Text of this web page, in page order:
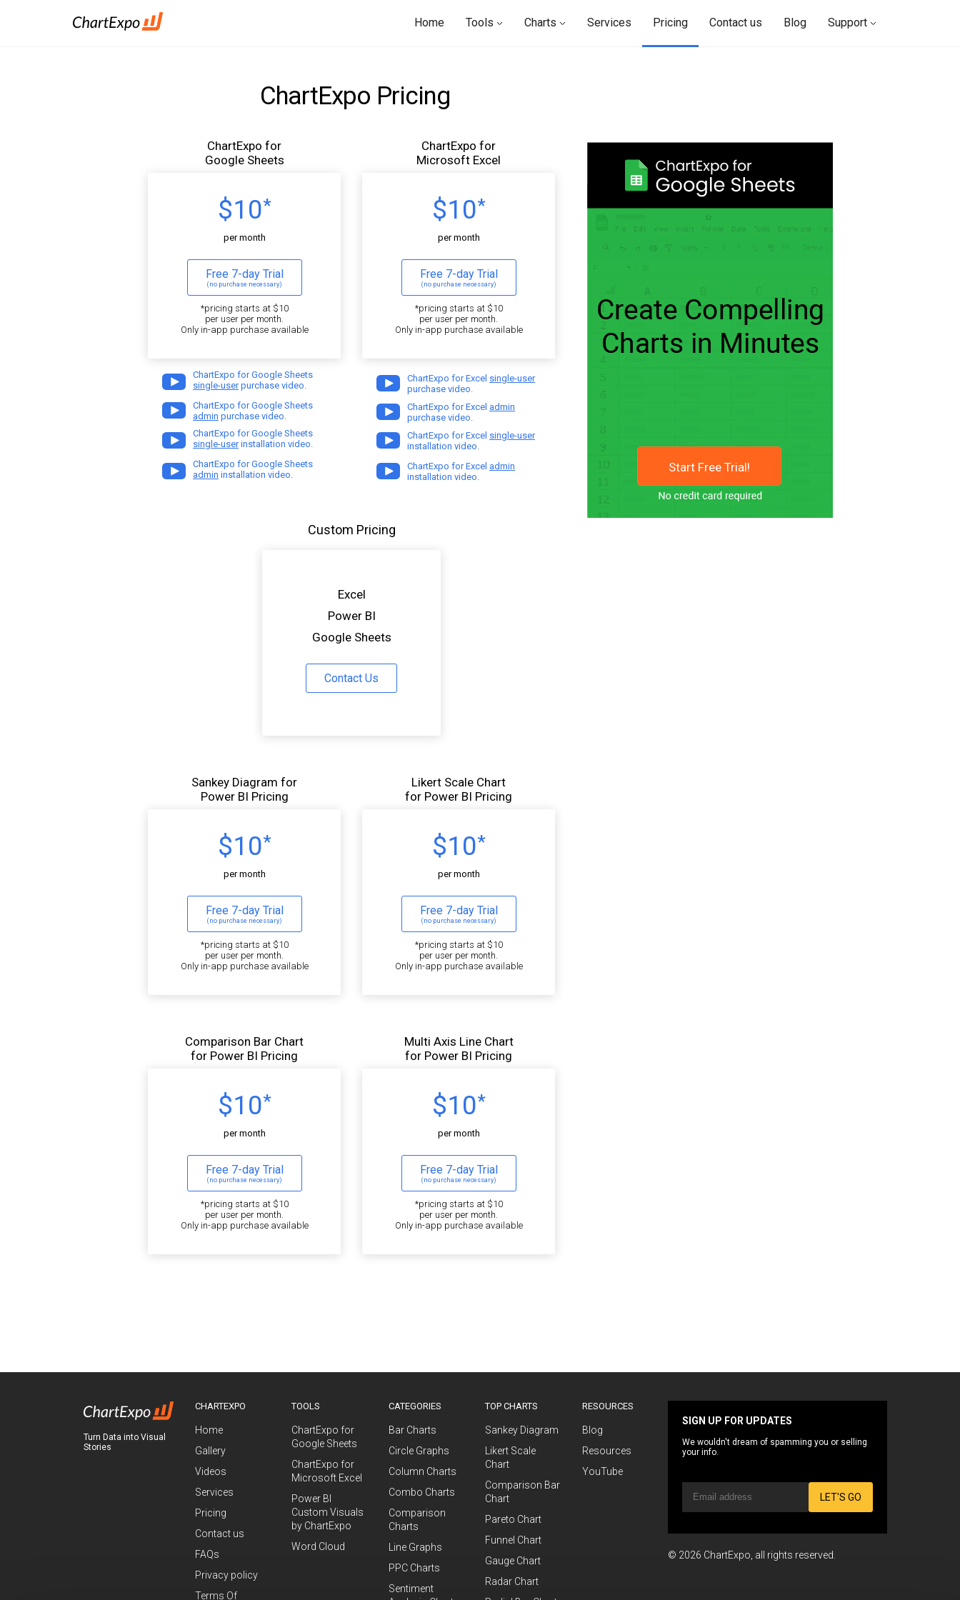
Home Tools Charts Services Pricing Contact us Blog Support
ChartExpo Pricing
ChartExpo for
Google Sheets
$10*
per month
Free 7-day Trial
(no purchase necessary)
*pricing starts at $10
per user per month.
Only in-app purchase available
ChartExpo for Google Sheets
single-userpurchase video.
ChartExpo for Google Sheets
admin purchase video.
ChartExpo for Google Sheets
single-userinstallation video.
ChartExpo for Google Sheets
admin installation video.
ChartExpo for
Microsoft Excel
$10*
per month
Free 7-day Trial
(no purchase necessary)
*pricing starts at $10
per user per month.
Only in-app purchase available
ChartExpo for Excel single-user
purchase video.
ChartExpo for Excel admin
purchase video.
ChartExpo for Excel single-user
installation video.
ChartExpo for Excel admin
installation video.
Custom Pricing
Excel
Power BI
Google Sheets
Contact Us
Sankey Diagram for
Power BI Pricing
$10*
per month
Free 7-day Trial
(no purchase necessary)
*pricing starts at $10
per user per month.
Only in-app purchase available
Likert Scale Chart
for Power BI Pricing
$10*
per month
Free 7-day Trial
(no purchase necessary)
*pricing starts at $10
per user per month.
Only in-app purchase available
Comparison Bar Chart
for Power BI Pricing
$10*
per month
Free 7-day Trial
(no purchase necessary)
*pricing starts at $10
per user per month.
Only in-app purchase available
Multi Axis Line Chart
for Power BI Pricing
$10*
per month
Free 7-day Trial
(no purchase necessary)
*pricing starts at $10
per user per month.
Only in-app purchase available
Start Free Trial!
Turn Data into Visual
Stories
CHARTEXPO
Home
Gallery
Videos
Services
Pricing
Contact us
FAQs
Privacy policy
Terms Of
TOOLS
ChartExpo for
Google Sheets
ChartExpo for
Microsoft Excel
Power BI
Custom Visuals
by ChartExpo
Word Cloud
CATEGORIES
Bar Charts
Circle Graphs
Column Charts
Combo Charts
Comparison
Charts
Line Graphs
PPC Charts
Sentiment
TOP CHARTS
Sankey Diagram
Likert Scale
Chart
Comparison Bar
Chart
Pareto Chart
Funnel Chart
Gauge Chart
Radar Chart
RESOURCES
Blog
Resources
YouTube
SIGN UP FOR UPDATES
We wouldn't dream of spamming you or selling
your info.
LET'S GO
© 2026 ChartExpo, all rights reserved.